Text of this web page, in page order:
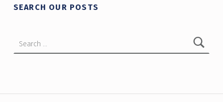
SEARCH OUR POSTS
Post navigation